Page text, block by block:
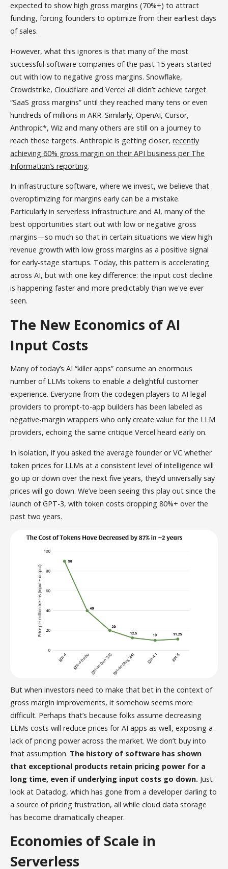
expected to show high gross margins (70%+) to attract
funding, forcing founders to optimize from their earliest days
of sales.
However, what this ignores is that many of the most
successful software companies of the past 15 years started
out with low to negative gross margins. Snowflake,
Crowdstrike, Cloudflare and Vercel all didn’t achieve target
“SaaS gross margins” until they reached many tens or even
hundreds of millions in ARR. Similarly, OpenAI, Cursor,
Anthropic*, Wiz and many others are still on a journey to
reach these targets. Anthropic is getting closer,recently
achieving 60% gross margin on their API business per The
Information’s reporting.
In infrastructure software, where we invest, we believe that
overoptimizing for margins early can be a mistake.
Particularly in serverless infrastructure and AI, many of the
best opportunities start out with low or negative gross
margins—so much so that in certain situations we view high
revenue growth with low gross margins as a positive signal
for early-stage startups. Today, this pattern is accelerating
across AI, but with one key difference: the input cost decline
is happening faster and more predictably than we've ever
seen.
The New Economics of AI
Input Costs
Many of today’s AI “killer apps” consume an enormous
number of LLMs tokens to enable a delightful customer
experience. Everyone from the codegen players to AI legal
providers to prompt-to-app builders has been labeled as
negative-margin wrappers who only create value for the LLM
providers, echoing the same critique Vercel heard early on.
In isolation, if you asked the average founder or VC whether
token prices for LLMs at a consistent level of intelligence will
go up or down over the next five years, they’d universally say
prices will go down. We’ve been seeing this play out since the
launch of GPT-3, with token costs dropping 80%+ over the
past two years.
But when investors need to make that bet in the context of
gross margin improvements, it somehow seems more
difficult. Perhaps that’s because folks assume decreasing
LLMs costs will reduce prices for AI apps as well, exposing a
lack of pricing power across the market. We don’t buy into
that assumption. The history of software has shown
that exceptional products retain pricing power for a
long time, even if underlying input costs go down. Just
look at Datadog, which has gone from a developer darling to
a source of pricing frustration, all while cloud data storage
has become dramatically cheaper.
Economies of Scale in
Serverless